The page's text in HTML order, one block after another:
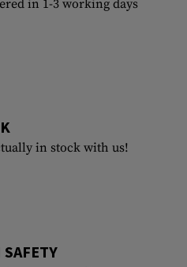
in 1-3 working days
in stock with us!